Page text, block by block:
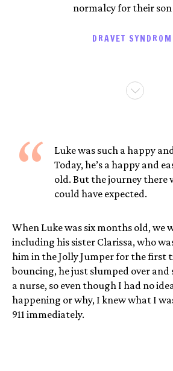
normalcy for their son
DRAVET
“
Luke was such a happy
Today, he’s a happy and
old. But the journey there
could have expected.
When Luke was six months old, we
including his sister Clarissa, who
him in the Jolly Jumper for the first
bouncing, he just slumped over and
a nurse, so even though I had no
happening or why, I knew what I
911 immediately.